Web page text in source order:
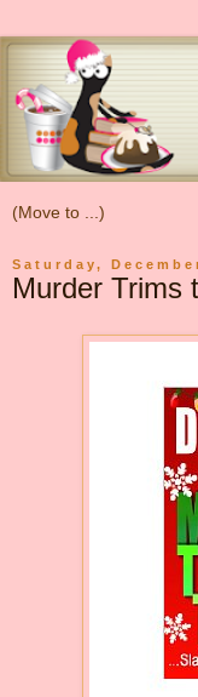
Saturday,
Murder Trims